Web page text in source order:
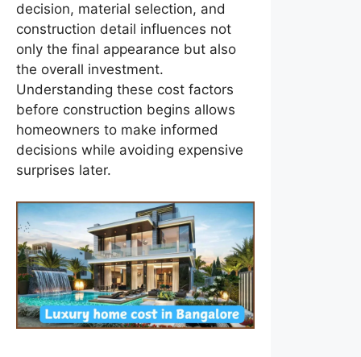
decision, material selection, and
construction detail influences not
only the final appearance but also
the overall investment.
Understanding these cost factors
before construction begins allows
homeowners to make informed
decisions while avoiding expensive
surprises later.